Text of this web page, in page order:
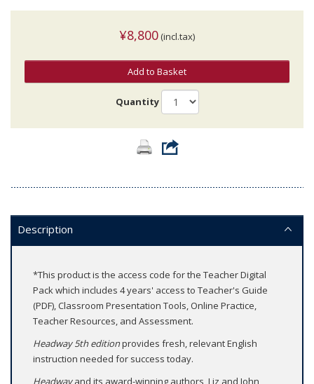
¥8,800 (incl.tax)
Add to Basket
Quantity
Description
*This product is the access code for the Teacher Digital
Pack which includes 4 years' access to Teacher's Guide
(PDF), Classroom Presentation Tools, Online Practice,
Teacher Resources, and Assessment.
Headway 5th editionprovides fresh, relevant English
instruction needed for success today.
Headwayand its award-winning authors, Liz and John